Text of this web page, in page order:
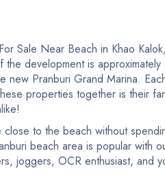
Sale Near Beach in Khao
development is
Pranburi Grand Marina.
properties together is their
to the beach without
beach area is popular with
joggers, OCR enthusiast, and